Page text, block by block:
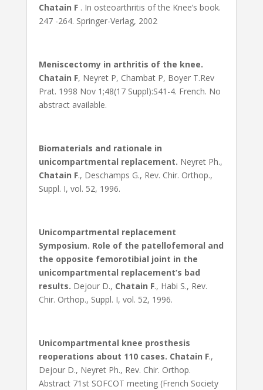
Chatain F. In osteoarthritis of the Knee’s book.
247 -264. Springer-Verlag, 2002
Meniscectomy in arthritis of the knee.
Chatain F, Neyret P, Chambat P, Boyer T.Rev
Prat. 1998 Nov 1;48(17 Suppl):S41-4. French. No
abstract available.
Biomaterials and rationale in
unicompartmental replacement. Neyret Ph.,
Chatain F., Deschamps G., Rev. Chir. Orthop.,
Suppl. I, vol. 52, 1996.
Unicompartmental replacement
Symposium. Role of the patellofemoral and
the opposite femorotibial joint in the
unicompartmental replacement’s bad
results. Dejour D., Chatain F., Habi S., Rev.
Chir. Orthop., Suppl. I, vol. 52, 1996.
Unicompartmental knee prosthesis
reoperations about 110 cases. Chatain F.,
Dejour D., Neyret Ph., Rev. Chir. Orthop.
Abstract 71st SOFCOT meeting (French Society